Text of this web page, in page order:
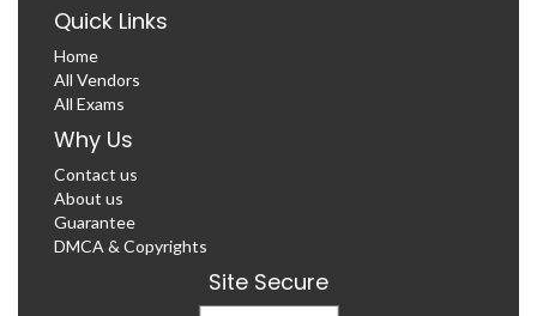
Quick Links
Home
All Vendors
All Exams
Why Us
Contact us
About us
Guarantee
DMCA & Copyrights
Site Secure